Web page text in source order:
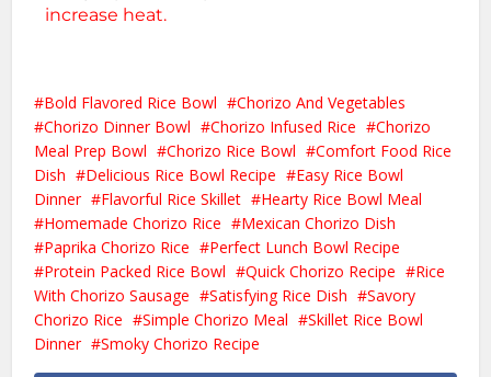
increase heat.
Bold Flavored Rice Bowl
Chorizo And Vegetables
Chorizo Dinner Bowl
Chorizo Infused Rice
Chorizo
Meal Prep Bowl
Chorizo Rice Bowl
Comfort Food Rice
Dish
Delicious Rice Bowl Recipe
Easy Rice Bowl
Dinner
Flavorful Rice Skillet
Hearty Rice Bowl Meal
Homemade Chorizo Rice
Mexican Chorizo Dish
Paprika Chorizo Rice
Perfect Lunch Bowl Recipe
Protein Packed Rice Bowl
Quick Chorizo Recipe
Rice
With Chorizo Sausage
Satisfying Rice Dish
Savory
Chorizo Rice
Simple Chorizo Meal
Skillet Rice Bowl
Dinner
Smoky Chorizo Recipe